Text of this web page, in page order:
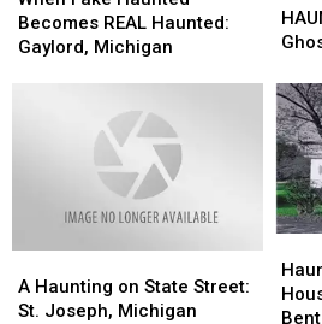
Haunted
Becomes
Becomes REAL Haunted:
Gaylord, Michigan
Haunted
Becomes
The
of
The
of
Haunting
on
A Haunting on State Street:
St. Joseph, Michigan
Haunting
on
The
The